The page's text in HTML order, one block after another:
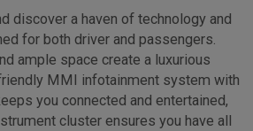
discover a haven of technology and
for both driver and passengers.
ample space create a luxurious
MMI infotainment system with
you connected and entertained,
cluster ensures you have all